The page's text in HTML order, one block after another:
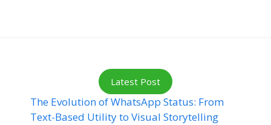
Latest Post
The Evolution of WhatsApp Status: From
Text-Based Utility to Visual Storytelling